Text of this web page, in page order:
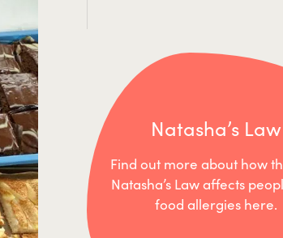
Natasha’s Law
Find out more about how
Natasha’s Law affects
food allergies here.